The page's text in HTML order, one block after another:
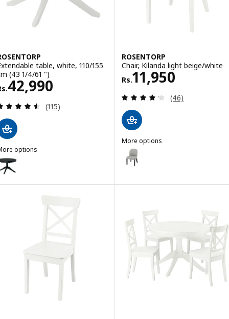
table, white, 110/155
(43 1/4/61 ")
42,990
42990
Review: 4.5 out of 5 stars. Total reviews:
(115)
options
ROSENTORP, Extendable table, black, 110/155 cm (43 1/4/61 ")
ROSENTORP
Chair, Kilanda light beige/white
Rs.11,950
Rs. 11950
Review: 4.2
(46)
More options
ROSENTORP
Option: ROSENTORP, Chair,